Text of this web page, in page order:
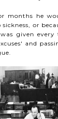
months he
or
given
and